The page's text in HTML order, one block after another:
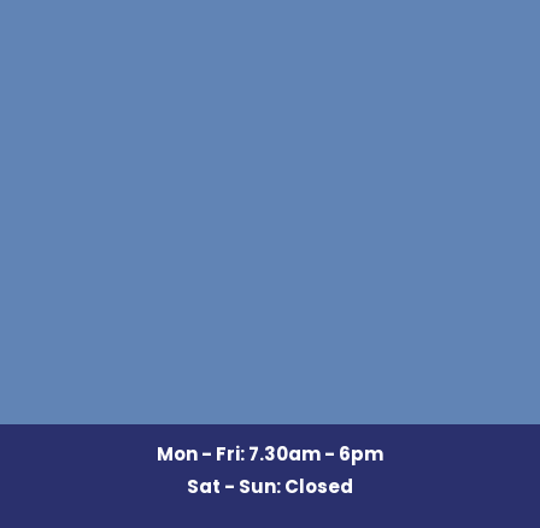
Mon - Fri: 7.30am - 6pm
Sat - Sun: Closed